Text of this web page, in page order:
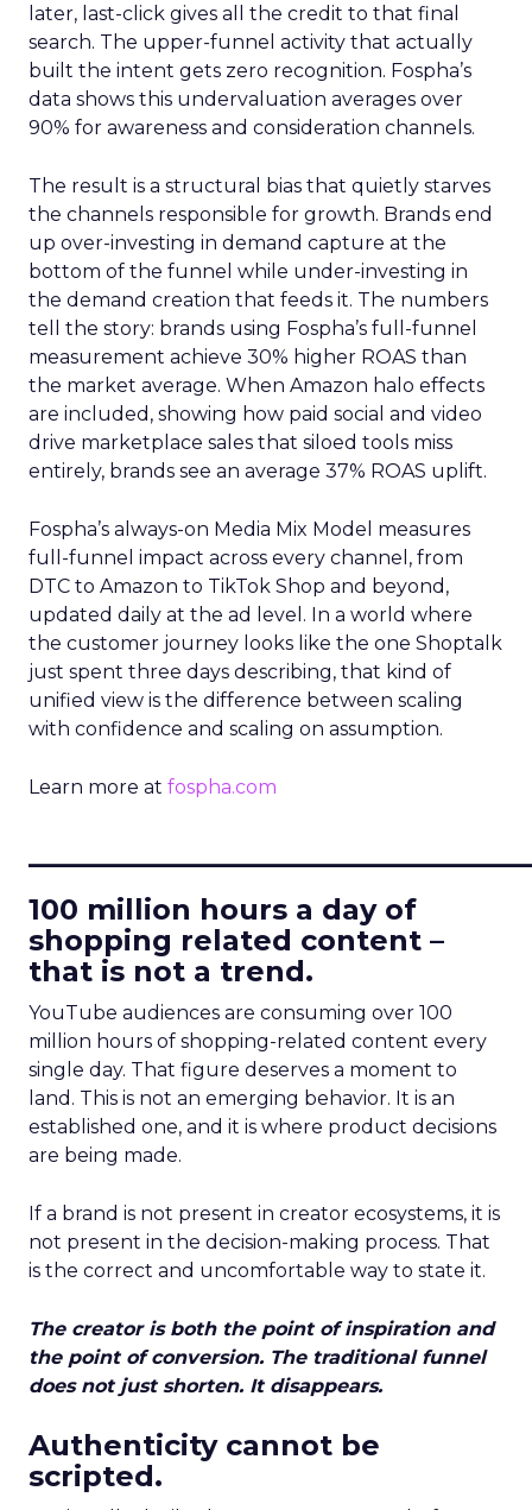
later, last-click gives all the credit to that final
search. The upper-funnel activity that actually
built the intent gets zero recognition. Fospha’s
data shows this undervaluation averages over
90% for awareness and consideration channels.
The result is a structural bias that quietly starves
the channels responsible for growth. Brands end
up over-investing in demand capture at the
bottom of the funnel while under-investing in
the demand creation that feeds it. The numbers
tell the story: brands using Fospha’s full-funnel
measurement achieve 30% higher ROAS than
the market average. When Amazon halo effects
are included, showing how paid social and video
drive marketplace sales that siloed tools miss
entirely, brands see an average 37% ROAS uplift.
Fospha’s always-on Media Mix Model measures
full-funnel impact across every channel, from
DTC to Amazon to TikTok Shop and beyond,
updated daily at the ad level. In a world where
the customer journey looks like the one Shoptalk
just spent three days describing, that kind of
unified view is the difference between scaling
with confidence and scaling on assumption.
Learn more at fospha.com
100 million hours a day of
shopping related content –
that is not a trend.
YouTube audiences are consuming over 100
million hours of shopping-related content every
single day. That figure deserves a moment to
land. This is not an emerging behavior. It is an
established one, and it is where product decisions
are being made.
If a brand is not present in creator ecosystems, it is
not present in the decision-making process. That
is the correct and uncomfortable way to state it.
The creator is both the point of inspiration and
the point of conversion. The traditional funnel
does not just shorten. It disappears.
Authenticity cannot be
scripted.